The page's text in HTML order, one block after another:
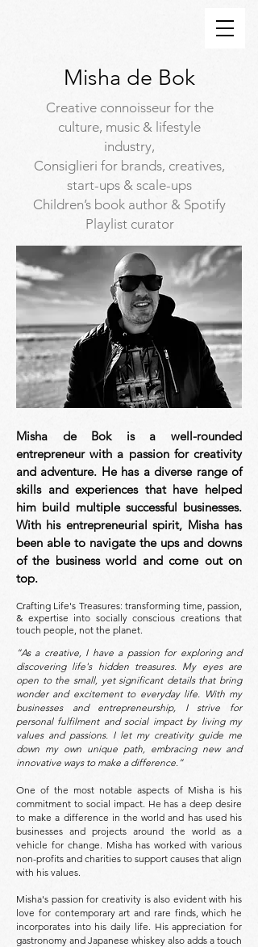
Misha de Bok
Creative connoisseur for the
culture, music & lifestyle
industry,
Consiglieri for brands, creatives,
start-ups & scale-ups
Children’s book author & Spotify
Playlist curator
Misha de Bok is a well-rounded
entrepreneur with a passion for creativity
and adventure. He has a diverse range of
skills and experiences that have helped
him build multiple successful businesses.
With his entrepreneurial spirit, Misha has
been able to navigate the ups and downs
of the business world and come out on
top.
Crafting Life's Treasures: transforming time, passion,
& expertise into socially conscious creations that
touch people, not the planet.
“As a creative, I have a passion for exploring and
discovering life's hidden treasures. My eyes are
open to the small, yet significant details that bring
wonder and excitement to everyday life. With my
businesses and entrepreneurship, I strive for
personal fulfilment and social impact by living my
values and passions. I let my creativity guide me
down my own unique path, embracing new and
innovative ways to make a difference.”
One of the most notable aspects of Misha is his
commitment to social impact. He has a deep desire
to make a difference in the world and has used his
businesses and projects around the world as a
vehicle for change. Misha has worked with various
non-profits and charities to support causes that align
with his values.
Misha's passion for creativity is also evident with his
love for contemporary art and rare finds, which he
incorporates into his daily life. His appreciation for
gastronomy and Japanese whiskey also adds a touch